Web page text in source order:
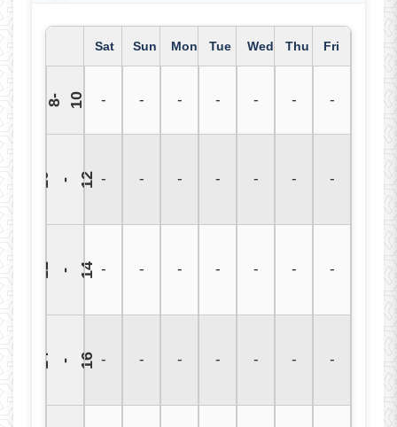
Sat Sun Mon Tue Wed Thu Fri
8
-
1 0 - - - - - - -
1
0 -
1 2 - - - - - - -
1
2 -
1 4 - - - - - - -
1
4 -
1 6 - - - - - - -